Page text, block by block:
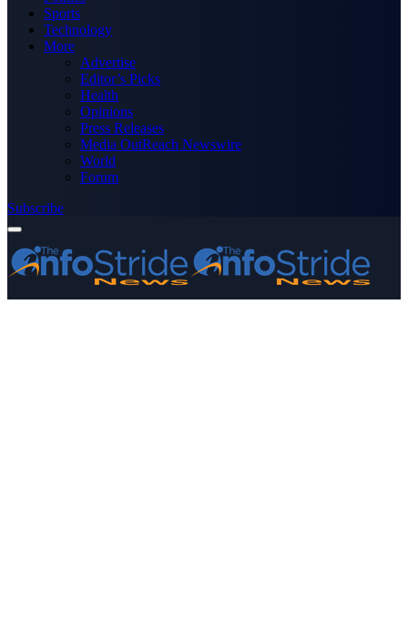
Sports
Technology
More
Advertise
Editor’s Picks
Health
Opinions
Press Releases
Media OutReach Newswire
World
Forum
Subscribe